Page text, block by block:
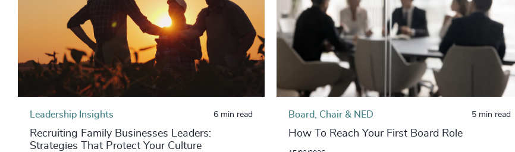
Leadership Insights 6 min read
Recruiting Family Businesses Leaders:
Strategies That Protect Your Culture
Board, Chair & NED 5 min read
How To Reach Your First Board Role